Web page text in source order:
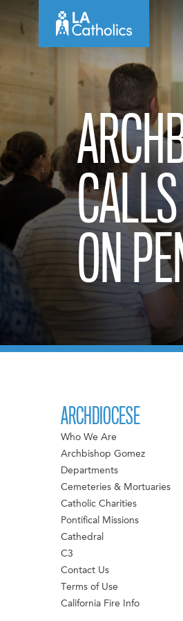
content
ON
ARCHDIOCESE
Who We Are
Archbishop Gomez
Departments
Cemeteries & Mortuaries
Catholic Charities
Pontifical Missions
Cathedral
C3
Contact Us
Terms of Use
California Fire Info